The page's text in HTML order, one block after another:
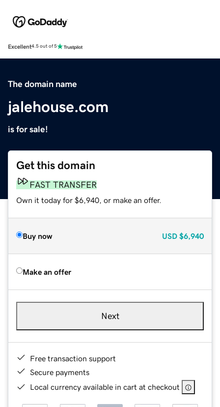
Excellent4.5 out of 5
The domain name
jalehouse.com
is for sale!
Get this domain
FAST TRANSFER
Own it today for $6,940, or make an offer.
Buy now USD $6,940
Make an offer
Next
Free transaction support
Secure payments
Local currency available in cart at checkout